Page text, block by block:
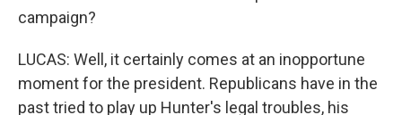
campaign?
LUCAS: Well, it certainly comes at an inopportune
moment for the president. Republicans have in the
past tried to play up Hunter's legal troubles, his